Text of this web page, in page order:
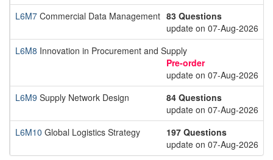
L6M7 Commercial Data Management 83 Questions
update on 07-Aug-2026
L6M8 Innovation in Procurement and Supply
Pre-order
update on 07-Aug-2026
L6M9 Supply Network Design
84 Questions
update on 07-Aug-2026
L6M10 Global Logistics Strategy
197 Questions
update on 07-Aug-2026